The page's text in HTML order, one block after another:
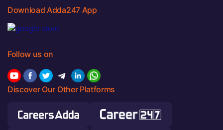
Download Adda247 App
Follow us on
Discover Our Other Platforms